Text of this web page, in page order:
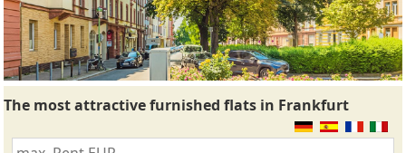
The most attractive furnished flats in Frankfurt